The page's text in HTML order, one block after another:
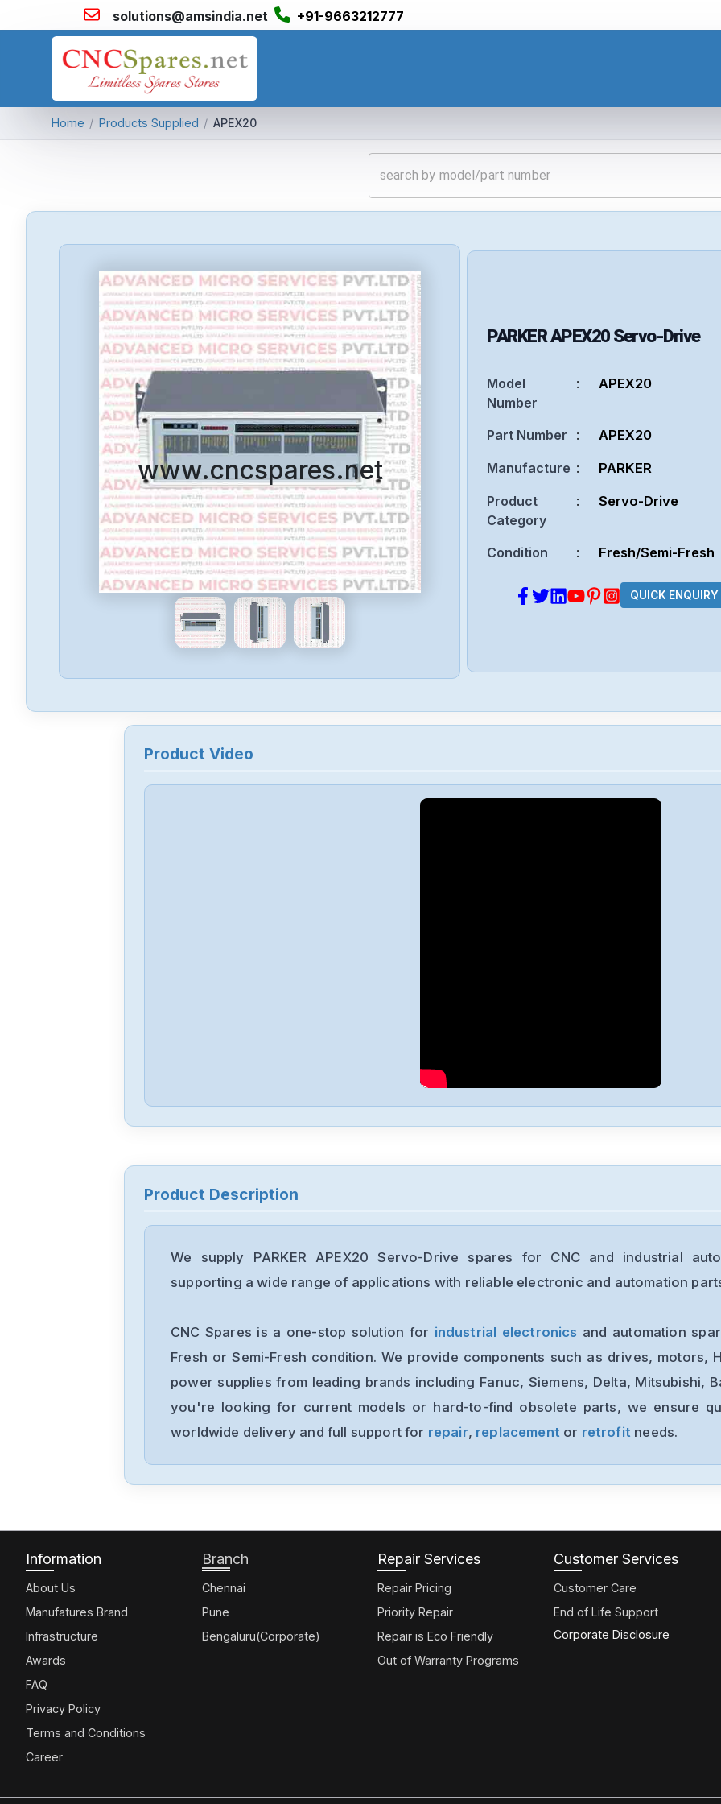
solutions@amsindia.net +91-9663212777
Home / Products Supplied / APEX20
www.cncspares.net
PARKERAPEX20 Servo-Drive
Model
Number
: APEX20
Part Number : APEX20
Manufacture : PARKER
Product
Category
: Servo-Drive
Condition : Fresh/Semi-Fresh
QUICK ENQUIRY
Product Video
Product Description
We supply PARKER APEX20 Servo-Drive spares for CNC and industrial
supporting a wide range of applications with reliable electronic and automation
CNC Spares is a one-stop solution for industrial electronics and automation
Fresh or Semi-Fresh condition. We provide components such as drives, motors,
power supplies from leading brands including Fanuc, Siemens, Delta, Mitsubishi,
you're looking for current models or hard-to-find obsolete parts, we ensure
worldwide delivery and full support for repair, replacement or retrofit needs.
Information
About Us
Manufatures Brand
Infrastructure
Awards
FAQ
Privacy Policy
Terms and Conditions
Career
Branch
Chennai
Pune
Bengaluru(Corporate)
Repair Services
Repair Pricing
Priority Repair
Repair is Eco Friendly
Out of Warranty Programs
Customer Services
Customer Care
End of Life Support
Corporate Disclosure